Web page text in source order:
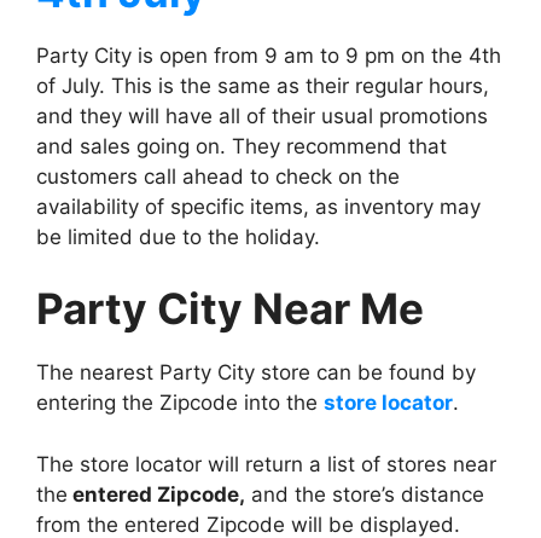
Party City is open from 9 am to 9 pm on the 4th
of July. This is the same as their regular hours,
and they will have all of their usual promotions
and sales going on. They recommend that
customers call ahead to check on the
availability of specific items, as inventory may
be limited due to the holiday.
Party City Near Me
The nearest Party City store can be found by
entering the Zipcode into the store locator.
The store locator will return a list of stores near
the entered Zipcode, and the store’s distance
from the entered Zipcode will be displayed.